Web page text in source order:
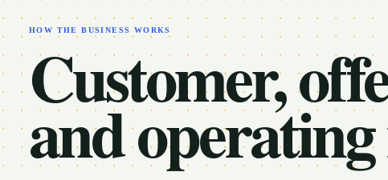
HOW THE BUSINESS WORKS
Customer,
and